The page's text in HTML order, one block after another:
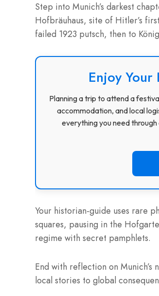
Step into Munich’s darkest
Hofbräuhaus, site of Hitler’s
failed 1923 putsch, then to
Enjoy
Planning a trip to attend a
accommodation, and local
everything you need
Your historian-guide uses rare
squares, pausing in the
regime with secret pamphlets.
End with reflection on
local stories to global